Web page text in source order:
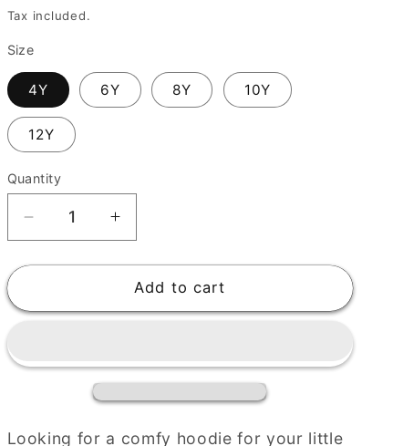
price
Tax included.
Size
4Y 6Y 8Y 10Y
12Y
Quantity
Decrease
quantity
for
Organic
Hoodie
Increase
quantity
for
Digistars
Organic
Hoodie
Add to cart
Looking for a comfy hoodie for your little